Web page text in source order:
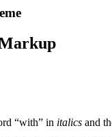
“with” in italics and